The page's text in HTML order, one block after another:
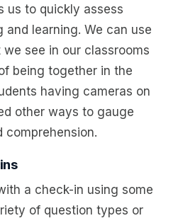
us to quickly assess
and learning. We can use
see in our classrooms
being together in the
having cameras on
other ways to gauge
comprehension.
a check-in using some
of question types or